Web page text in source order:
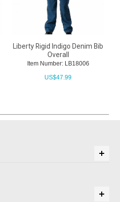
Liberty Rigid Indigo Denim Bib
Overall
Item Number: LB18006
US$47.99